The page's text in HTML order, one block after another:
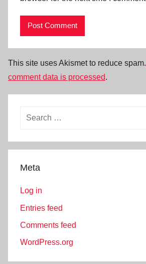
This site uses Akismet to reduce spam.
comment data is processed.
Search
Meta
Log in
Entries feed
Comments feed
WordPress.org